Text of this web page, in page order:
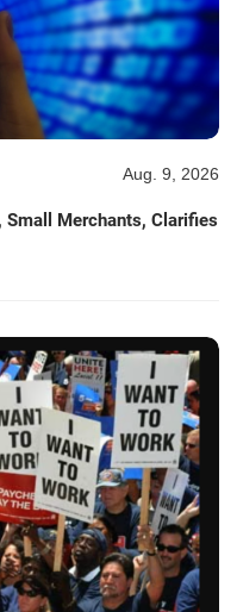
Aug. 9, 2026
Small Merchants, Clarifies